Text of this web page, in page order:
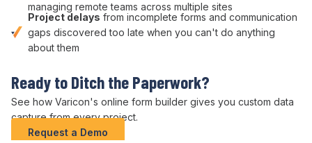
managing remote teams across multiple sites
Project delays from incomplete forms and communication
gaps discovered too late when you can't do anything
about them
Ready to Ditch the Paperwork?
See how Varicon's online form builder gives you custom data
capturefrom every project.
Request a Demo